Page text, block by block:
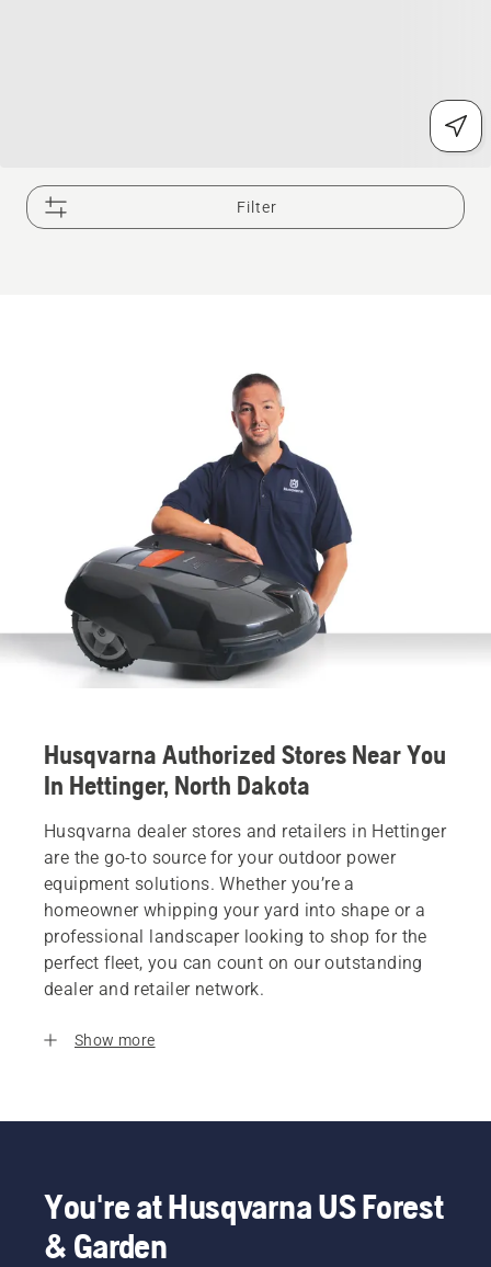
Filter
Husqvarna Authorized Stores Near You
In Hettinger, North Dakota
Husqvarna dealer stores and retailers in Hettinger
are the go-to source for your outdoor power
equipment solutions. Whether you’re a
homeowner whipping your yard into shape or a
professional landscaper looking to shop for the
perfect fleet, you can count on our outstanding
dealer and retailer network.
Show more
You're at Husqvarna US Forest
& Garden